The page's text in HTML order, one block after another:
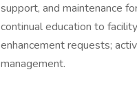
support, and maintenance
continual education to
enhancement requests;
management.